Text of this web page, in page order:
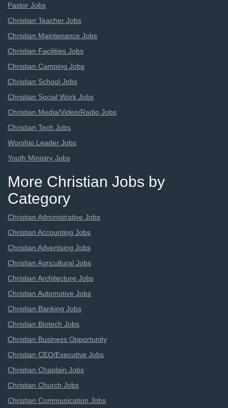
Pastor Jobs
Christian Teacher Jobs
Christian Maintenance Jobs
Christian Facilities Jobs
Christian Camping Jobs
Christian School Jobs
Christian Social Work Jobs
Christian Media/Video/Radio Jobs
Christian Tech Jobs
Worship Leader Jobs
Youth Ministry Jobs
More Christian Jobs by
Category
Christian Administrative Jobs
Christian Accounting Jobs
Christian Advertising Jobs
Christian Agricultural Jobs
Christian Architecture Jobs
Christian Automotive Jobs
Christian Banking Jobs
Christian Biotech Jobs
Christian Business Opportunity
Christian CEO/Executive Jobs
Christian Chaplain Jobs
Christian Church Jobs
Christian Communication Jobs